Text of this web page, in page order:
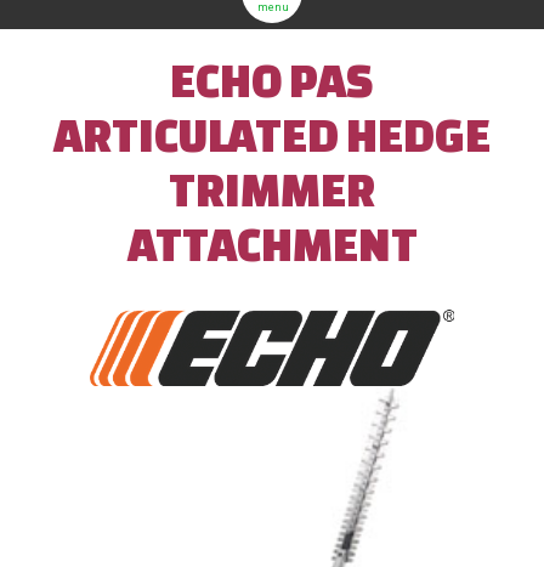
menu
ECHO PAS
ARTICULATED HEDGE
TRIMMER
ATTACHMENT